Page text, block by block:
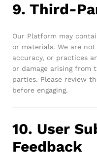
9. Third-
Our Platform may
or materials. We are
accuracy, or practices
or damage arising from
parties. Please review
before engaging.
10. User
Feedback